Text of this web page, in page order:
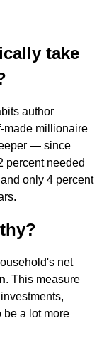
take
author
made millionaire
— since
percent needed
only 4 percent
net
. This measure
be a lot more